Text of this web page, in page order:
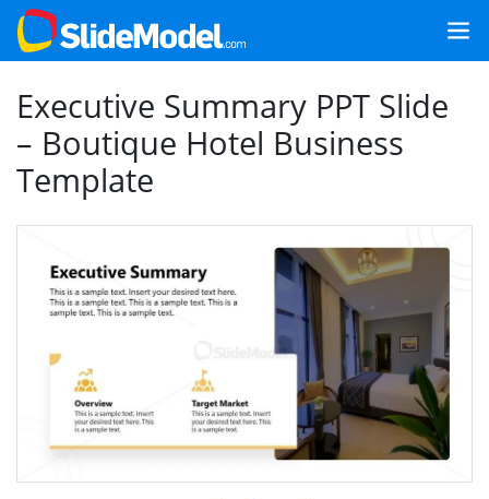
Executive Summary PPT Slide
– Boutique Hotel Business
Template